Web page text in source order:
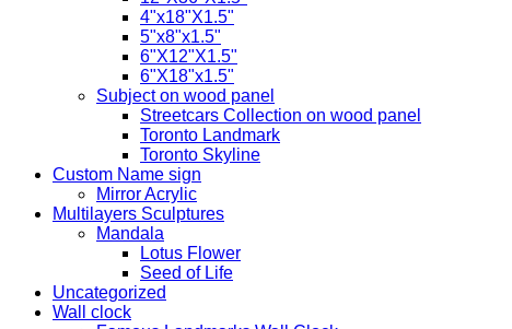
4"x18"X1.5"
5"x8"x1.5"
6"X12"X1.5"
6"X18"x1.5"
Subject on wood panel
Streetcars Collection on wood panel
Toronto Landmark
Toronto Skyline
Custom Name sign
Mirror Acrylic
Multilayers Sculptures
Mandala
Lotus Flower
Seed of Life
Uncategorized
Wall clock